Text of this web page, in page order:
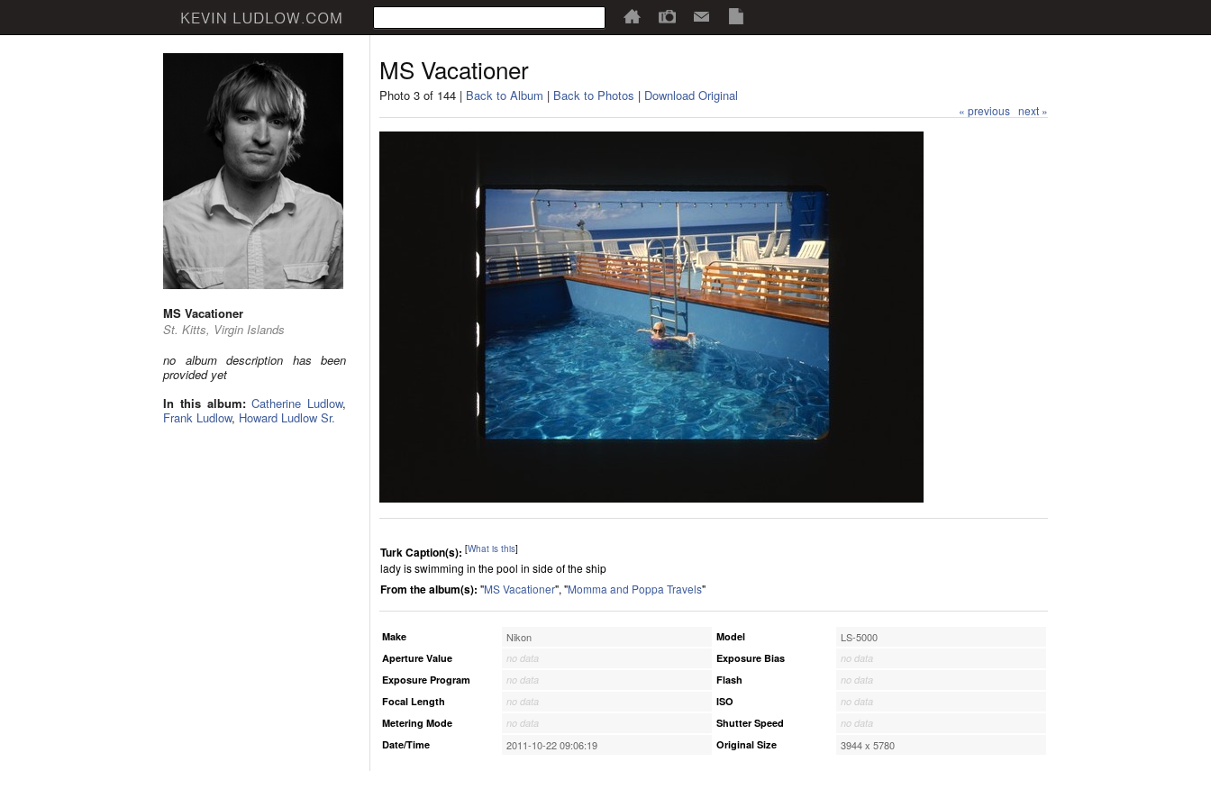
MS Vacationer
St. Kitts, Virgin Islands
no album description has been
provided yet
In this album: Catherine Ludlow,
Frank Ludlow, Howard Ludlow Sr.
MS Vacationer
Photo 3 of 144 | Back to Album | Back to Photos | Download Original
« previous next »
Turk Caption(s): [What is this]
lady is swimming in the pool in side of the ship
From the album(s): "MS Vacationer", "Momma and Poppa Travels"
Make Nikon
Aperture Value
no data
Exposure Program
no data
Focal Length
no data
Metering Mode
no data
Date/Time
2011-10-22 09:06:19
Model LS-5000
Exposure Bias
no data
Flash
no data
ISO
no data
Shutter Speed
no data
Original Size
3944 x 5780